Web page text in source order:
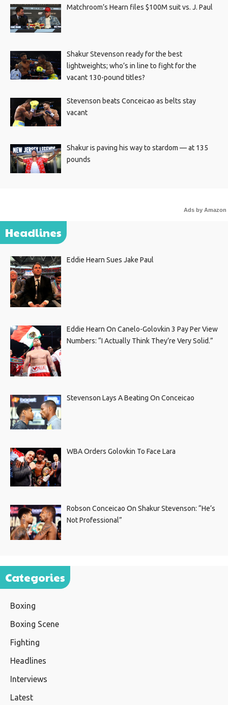
Matchroom’s Hearn files $100M suit vs. J. Paul
Shakur Stevenson ready for the best
lightweights; who’s in line to fight for the
vacant 130-pound titles?
Stevenson beats Conceicao as belts stay
vacant
Shakur is paving his way to stardom — at 135
pounds
Ads by Amazon
Headlines
Eddie Hearn Sues Jake Paul
Eddie Hearn On Canelo-Golovkin 3 Pay Per View
Numbers: “I Actually Think They’re Very Solid.”
Stevenson Lays A Beating On Conceicao
WBA Orders Golovkin To Face Lara
Robson Conceicao On Shakur Stevenson: “He’s
Not Professional”
Categories
Boxing
Boxing Scene
Fighting
Headlines
Interviews
Latest